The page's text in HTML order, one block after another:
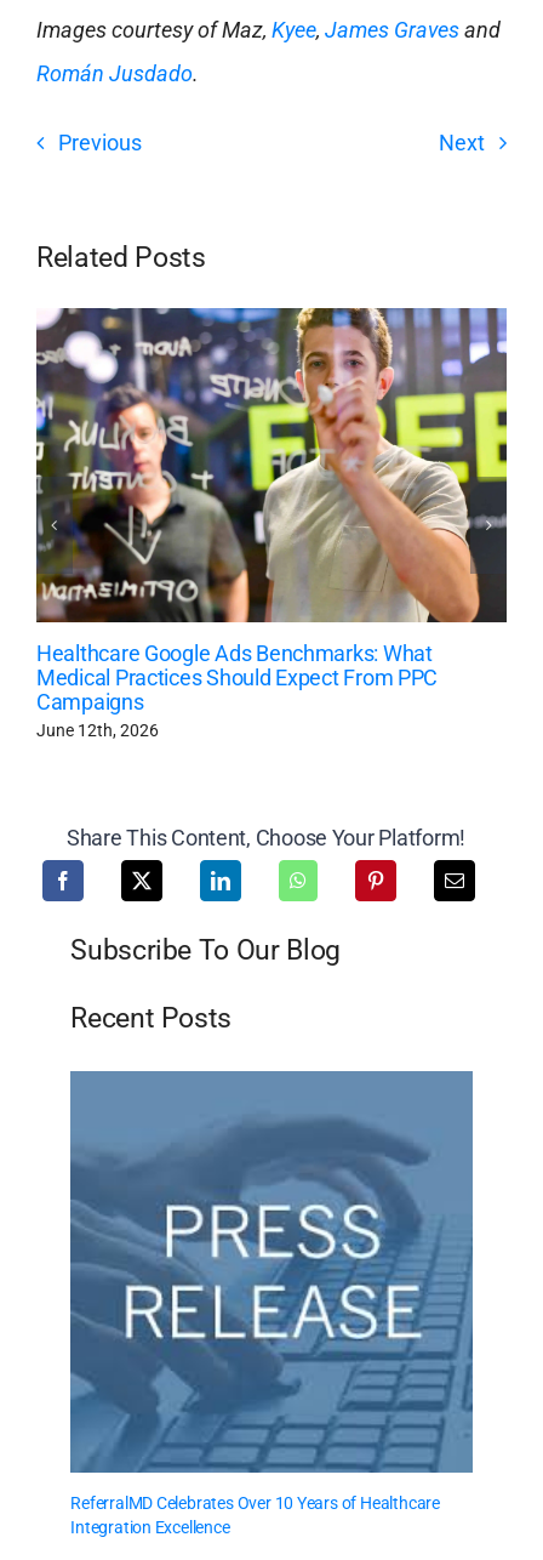
Images courtesy of Maz, Kyee, James Gravesand
Román Jusdado.
Previous Next
Related Posts
Healthcare Google Ads Benchmarks: What
Medical Practices Should Expect From PPC
Campaigns
June 12th, 2026
Share This Content, Choose Your Platform!
Subscribe To Our Blog
Recent Posts
ReferralMD Celebrates Over 10 Years of Healthcare
Integration Excellence